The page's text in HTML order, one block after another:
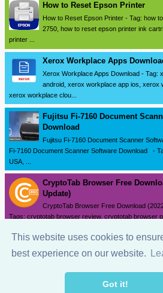
This website uses cookies to
best experience on our website.
Got it!
How to Reset Epson Printer
How to Reset Epson Printer - Tag: how
2750, how to reset epson printer ink
printer ...
Xerox Workplace Apps
Xerox Workplace Apps Download - Tag:
android, xerox workplace app ios, xerox
xerox workplace clou...
Fujitsu Fi-7160 Document
Download
Fujitsu Fi-7160 Document Scanner
Fi-7160 Document Scanner Software Download -
USA, ...
CryptoTab Browser Free
Update)
CryptoTab Browser Free Download
Tags: cryptotab browser review, cryptotab browser
SourceDrivers.com - Software
sourcedrivers.com